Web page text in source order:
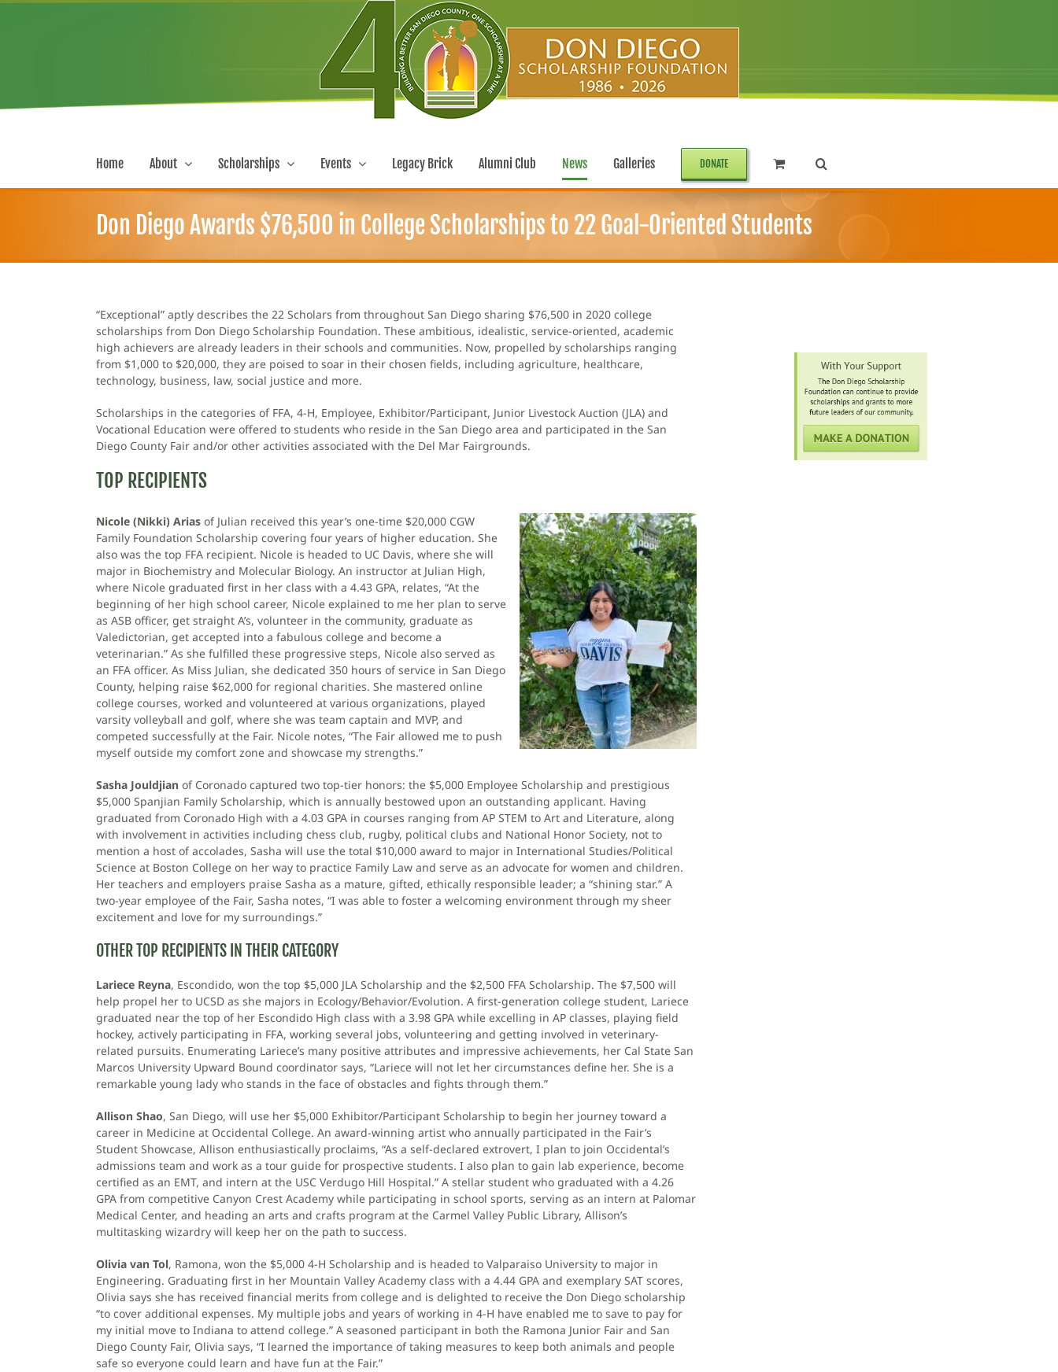
Skip
Home About Scholarships Events Legacy Brick Alumni Club News Galleries DONATE
Don Diego Awards $76,500 in College Scholarships to 22 Goal-Oriented Students
“Exceptional” aptly describes the 22 Scholars from throughout San Diego sharing $76,500 in 2020 college
scholarships from Don Diego Scholarship Foundation. These ambitious, idealistic, service-oriented, academic
high achievers are already leaders in their schools and communities. Now, propelled by scholarships ranging
from $1,000 to $20,000, they are poised to soar in their chosen fields, including agriculture, healthcare,
technology, business, law, social justice and more.
Scholarships in the categories of FFA, 4-H, Employee, Exhibitor/Participant, Junior Livestock Auction (JLA) and
Vocational Education were offered to students who reside in the San Diego area and participated in the San
Diego County Fair and/or other activities associated with the Del Mar Fairgrounds.
TOP RECIPIENTS
Nicole (Nikki) Arias of Julian received this year’s one-time $20,000 CGW
Family Foundation Scholarship covering four years of higher education. She
also was the top FFA recipient. Nicole is headed to UC Davis, where she will
major in Biochemistry and Molecular Biology. An instructor at Julian High,
where Nicole graduated first in her class with a 4.43 GPA, relates, “At the
beginning of her high school career, Nicole explained to me her plan to serve
as ASB officer, get straight A’s, volunteer in the community, graduate as
Valedictorian, get accepted into a fabulous college and become a
veterinarian.” As she fulfilled these progressive steps, Nicole also served as
an FFA officer. As Miss Julian, she dedicated 350 hours of service in San Diego
County, helping raise $62,000 for regional charities. She mastered online
college courses, worked and volunteered at various organizations, played
varsity volleyball and golf, where she was team captain and MVP, and
competed successfully at the Fair. Nicole notes, “The Fair allowed me to push
myself outside my comfort zone and showcase my strengths.”
Sasha Jouldjian of Coronado captured two top-tier honors: the $5,000 Employee Scholarship and prestigious
$5,000 Spanjian Family Scholarship, which is annually bestowed upon an outstanding applicant. Having
graduated from Coronado High with a 4.03 GPA in courses ranging from AP STEM to Art and Literature, along
with involvement in activities including chess club, rugby, political clubs and National Honor Society, not to
mention a host of accolades, Sasha will use the total $10,000 award to major in International Studies/Political
Science at Boston College on her way to practice Family Law and serve as an advocate for women and children.
Her teachers and employers praise Sasha as a mature, gifted, ethically responsible leader; a “shining star.” A
two-year employee of the Fair, Sasha notes, “I was able to foster a welcoming environment through my sheer
excitement and love for my surroundings.”
OTHER TOP RECIPIENTS IN THEIR CATEGORY
Lariece Reyna, Escondido, won the top $5,000 JLA Scholarship and the $2,500 FFA Scholarship. The $7,500 will
help propel her to UCSD as she majors in Ecology/Behavior/Evolution. A first-generation college student, Lariece
graduated near the top of her Escondido High class with a 3.98 GPA while excelling in AP classes, playing field
hockey, actively participating in FFA, working several jobs, volunteering and getting involved in veterinary-
related pursuits. Enumerating Lariece’s many positive attributes and impressive achievements, her Cal State San
Marcos University Upward Bound coordinator says, “Lariece will not let her circumstances define her. She is a
remarkable young lady who stands in the face of obstacles and fights through them.”
Allison Shao, San Diego, will use her $5,000 Exhibitor/Participant Scholarship to begin her journey toward a
career in Medicine at Occidental College. An award-winning artist who annually participated in the Fair’s
Student Showcase, Allison enthusiastically proclaims, “As a self-declared extrovert, I plan to join Occidental’s
admissions team and work as a tour guide for prospective students. I also plan to gain lab experience, become
certified as an EMT, and intern at the USC Verdugo Hill Hospital.” A stellar student who graduated with a 4.26
GPA from competitive Canyon Crest Academy while participating in school sports, serving as an intern at Palomar
Medical Center, and heading an arts and crafts program at the Carmel Valley Public Library, Allison’s
multitasking wizardry will keep her on the path to success.
Olivia van Tol, Ramona, won the $5,000 4-H Scholarship and is headed to Valparaiso University to major in
Engineering. Graduating first in her Mountain Valley Academy class with a 4.44 GPA and exemplary SAT scores,
Olivia says she has received financial merits from college and is delighted to receive the Don Diego scholarship
“to cover additional expenses. My multiple jobs and years of working in 4-H have enabled me to save to pay for
my initial move to Indiana to attend college.” A seasoned participant in both the Ramona Junior Fair and San
Diego County Fair, Olivia says, “I learned the importance of taking measures to keep both animals and people
safe so everyone could learn and have fun at the Fair.”